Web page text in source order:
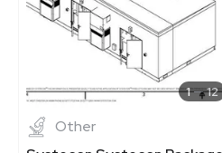
1 12
Other